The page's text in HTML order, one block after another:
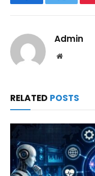
FacebookTwitter
Admin
Website
RELATED POSTS